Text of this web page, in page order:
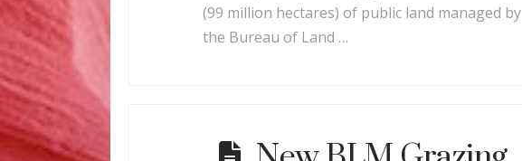
(99 million hectares) of public land managed by
the Bureau of Land …